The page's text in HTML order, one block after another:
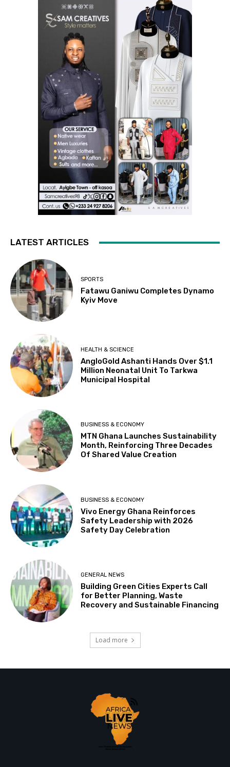
LATEST ARTICLES
SPORTS
Fatawu Ganiwu Completes Dynamo
Kyiv Move
HEALTH & SCIENCE
AngloGold Ashanti Hands Over $1.1
Million Neonatal Unit To Tarkwa
Municipal Hospital
BUSINESS & ECONOMY
MTN Ghana Launches Sustainability
Month, Reinforcing Three Decades
Of Shared Value Creation
BUSINESS & ECONOMY
Vivo Energy Ghana Reinforces
Safety Leadership with 2026
Safety Day Celebration
GENERAL NEWS
Building Green Cities Experts Call
for Better Planning, Waste
Recovery and Sustainable Financing
Load more